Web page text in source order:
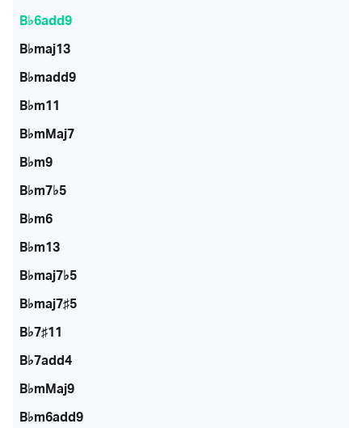
B♭6add9
B♭maj13
B♭madd9
B♭m11
B♭mMaj7
B♭m9
B♭m7♭5
B♭m6
B♭m13
B♭maj7♭5
B♭maj7♯5
B♭7♯11
B♭7add4
B♭mMaj9
B♭m6add9